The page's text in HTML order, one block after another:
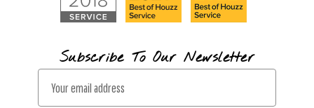
Subscribe To Our Newsletter